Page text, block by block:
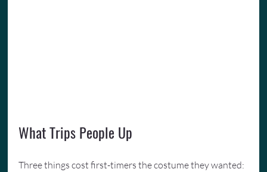
What Trips People Up
Three things cost first-timers the costume they wanted: